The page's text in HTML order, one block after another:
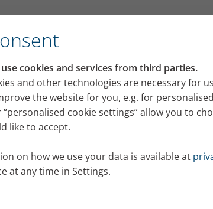
use cookies and services from third parties.
and other technologies are necessary for
the website for you, e.g. for
cookie settings” allow you to
like to accept.
on how we use your data is available at
at any time in Settings.
its VELOX mobile inhalation device
press portal
releases, images and news from PARI